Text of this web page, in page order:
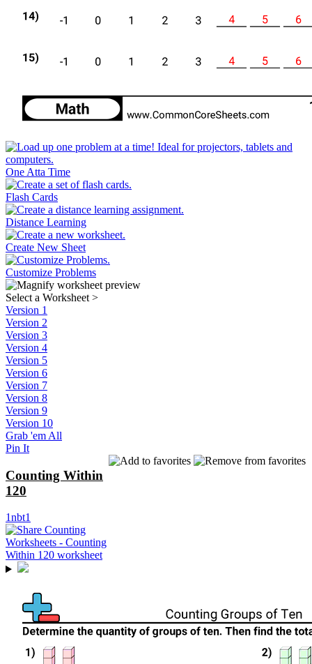
One Atta Time
Flash Cards
Distance Learning
Create New Sheet
Customize Problems
Select a Worksheet >
Version 1
Version 2
Version 3
Version 4
Version 5
Version 6
Version 7
Version 8
Version 9
Version 10
Grab 'em All
Pin It
Counting Within
120
1nbt1